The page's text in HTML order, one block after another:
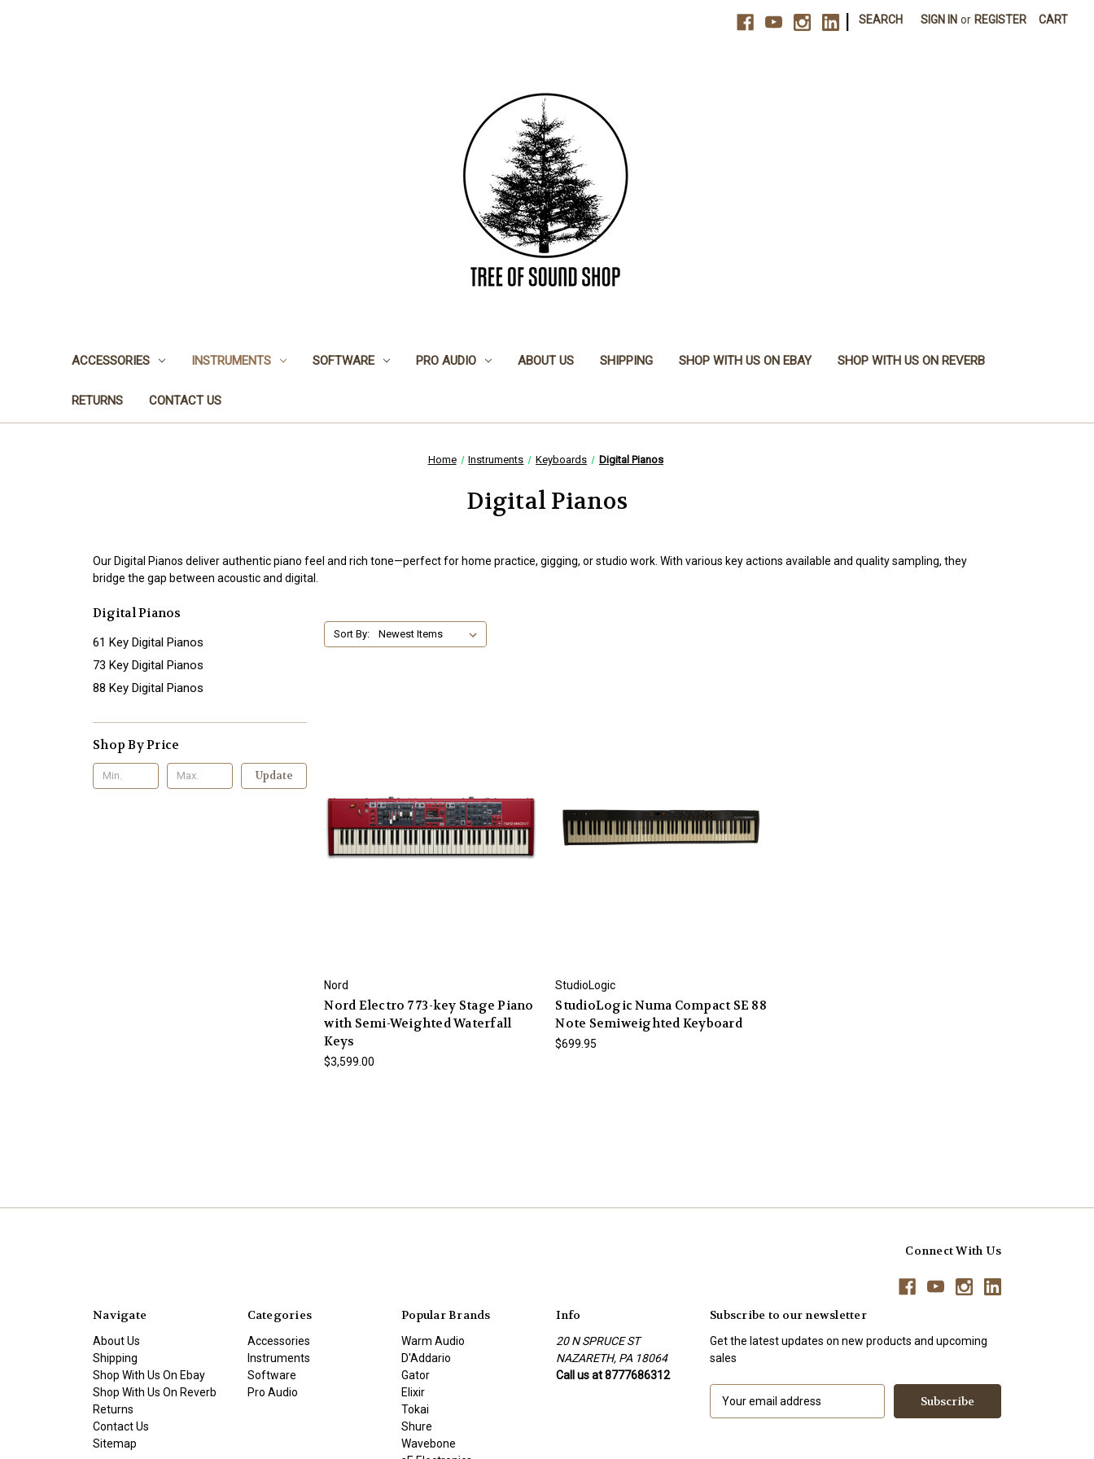
SEARCH SIGN IN or REGISTER CART
ACCESSORIES INSTRUMENTS SOFTWARE PRO AUDIO ABOUT US SHIPPING SHOP WITH US ON EBAY SHOP WITH US ON REVERB
RETURNS CONTACT US
Home Instruments Keyboards Digital Pianos
Digital Pianos
Our Digital Pianos deliver authentic piano feel and rich tone—perfect for home practice, gigging, or studio work. With various key actions available and quality sampling, they
bridge the gap between acoustic and digital.
Digital Pianos
61 Key Digital Pianos
73 Key Digital Pianos
88 Key Digital Pianos
Shop By Price
Update
Sort By:
Nord
Nord Electro 7 73-key Stage Piano
with Semi-Weighted Waterfall
Keys
$3,599.00
StudioLogic
StudioLogic Numa Compact SE 88
Note Semiweighted Keyboard
$699.95
Connect With Us
Navigate
About Us
Shipping
Shop With Us On Ebay
Shop With Us On Reverb
Returns
Contact Us
Sitemap
Categories
Accessories
Instruments
Software
Pro Audio
Popular Brands
Warm Audio
D'Addario
Gator
Elixir
Tokai
Shure
Wavebone
Info
20 N SPRUCE ST
NAZARETH, PA 18064
Call us at 8777686312
Subscribe to our newsletter
Get the latest updates on new products and upcoming
sales